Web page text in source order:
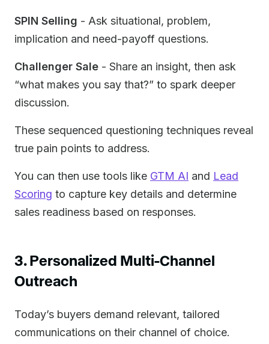
SPIN Selling - Ask situational, problem,
implication and need-payoff questions.
Challenger Sale - Share an insight, then ask
“what makes you say that?” to spark deeper
discussion.
These sequenced questioning techniques reveal
true pain points to address.
You can then use tools like GTM AI and Lead
Scoring to capture key details and determine
sales readiness based on responses.
3. Personalized Multi-Channel
Outreach
Today’s buyers demand relevant, tailored
communications on their channel of choice.